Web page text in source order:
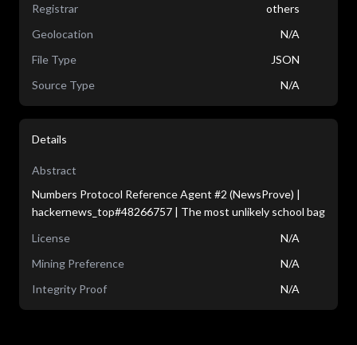
Registrar
others
Geolocation
N/A
File Type
JSON
Source Type
N/A
Details
Abstract
Numbers Protocol Reference Agent #2 (NewsProve) |
hackernews_top#48266757 | The most unlikely school bag
License
N/A
Mining Preference
N/A
Integrity Proof
N/A